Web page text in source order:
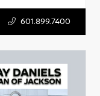
601.899.7400